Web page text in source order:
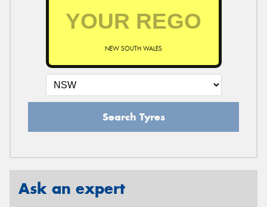
NEW SOUTH WALES
Search Tyres
Ask an expert